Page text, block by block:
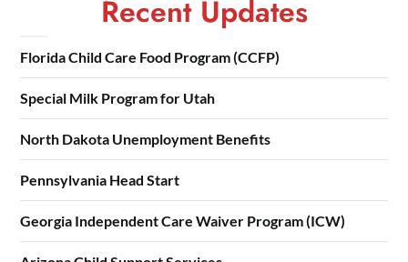
Recent Updates
Florida Child Care Food Program (CCFP)
Special Milk Program for Utah
North Dakota Unemployment Benefits
Pennsylvania Head Start
Georgia Independent Care Waiver Program (ICW)